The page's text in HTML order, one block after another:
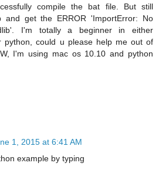
compile the bat file. But still
and get the ERROR 'ImportError: No
I'm totally a beginner in either
python, could u please help me out of
I'm using mac os 10.10 and python
1, 2015 at 6:41 AM
example by typing